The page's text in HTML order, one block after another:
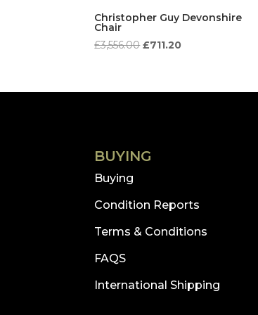
Christopher Guy Devonshire
Chair
£3,556.00Original
£3,556.00.
£711.20Current
£711.20.
BUYING
Buying
Condition Reports
Terms & Conditions
FAQS
International Shipping